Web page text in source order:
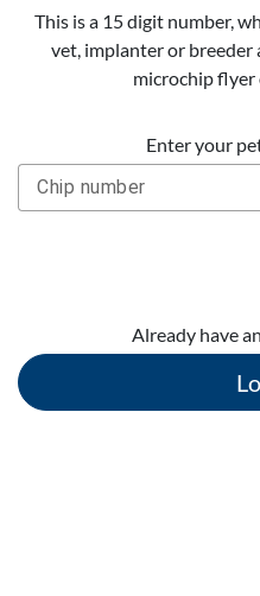
This is a 15 digit number,
vet, implanter or
microchip
Enter your
Already have